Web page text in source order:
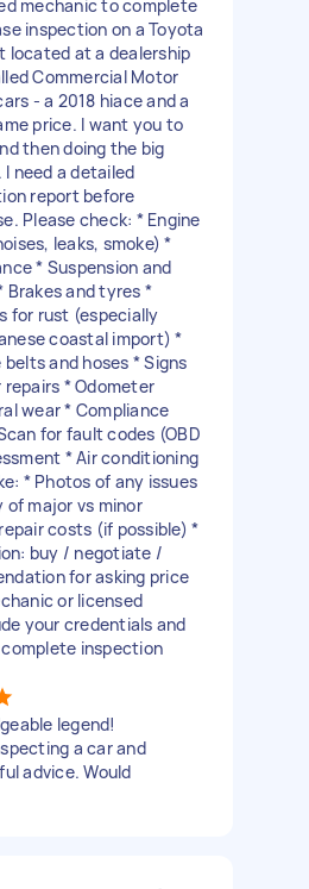
mechanic to complete
inspection on a Toyota
located at a dealership
Commercial Motor
- a 2018 hiace and a
price. I want you to
then doing the big
need a detailed
report before
Please check: * Engine
leaks, smoke) *
* Suspension and
and tyres *
for rust (especially
coastal import) *
and hoses * Signs
* Odometer
wear * Compliance
for fault codes (OBD
* Air conditioning
* Photos of any issues
of major vs minor
costs (if possible) *
buy / negotiate /
for asking price
or licensed
your credentials and
inspection
legend!
a car and
advice. Would